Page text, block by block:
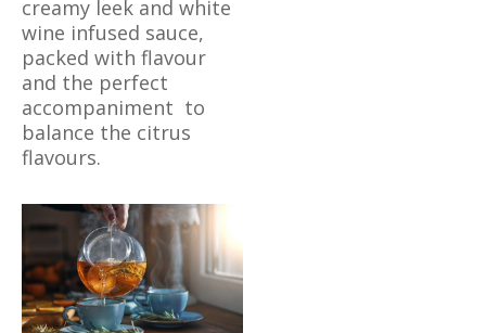
creamy leek and white
wine infused sauce,
packed with flavour
and the perfect
accompaniment to
balance the citrus
flavours.